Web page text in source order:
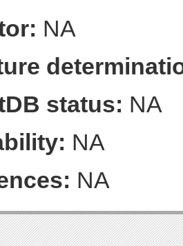
NA
status: NA
NA
NA